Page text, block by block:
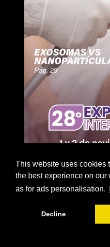
This website uses cookies
the best experience on our
as for ads personalisation.
Decline